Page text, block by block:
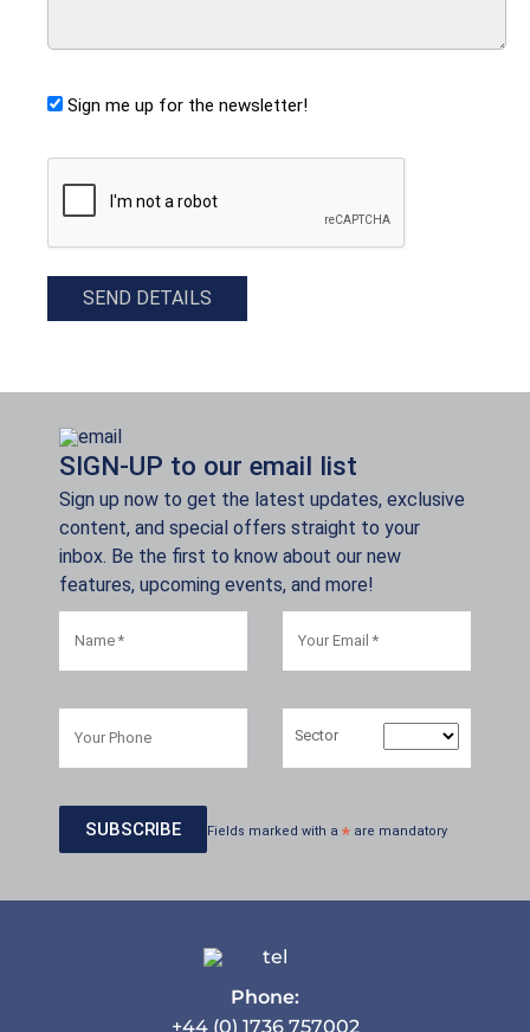
Sign me up for the newsletter!
CAPTCHA
SEND DETAILS
SIGN-UP to our email list
Sign up now to get the latest updates, exclusive
content, and special offers straight to your
inbox. Be the first to know about our new
features, upcoming events, and more!
Sector
Fields marked with a * are mandatory
Phone:
+44 (0) 1736 757002